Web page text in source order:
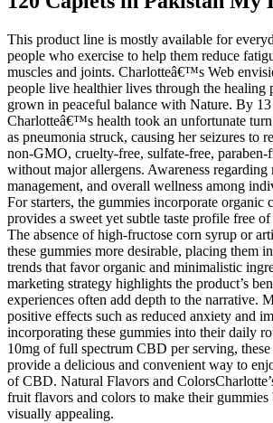
This product line is mostly available for
people who exercise to help them reduce
muscles and joints. Charlotteâ€™s Web
people live healthier lives through the healing
grown in peaceful balance with Nature. By 13
Charlotteâ€™s health took an unfortunate
as pneumonia struck, causing her seizures to
non-GMO, cruelty-free, sulfate-free, paraben-
without major allergens. Awareness regarding
management, and overall wellness among
For starters, the gummies incorporate organic
provides a sweet yet subtle taste profile free
The absence of high-fructose corn syrup or
these gummies more desirable, placing them
trends that favor organic and minimalistic
marketing strategy highlights the product’s
experiences often add depth to the narrative.
positive effects such as reduced anxiety and
incorporating these gummies into their daily
10mg of full spectrum CBD per serving,
provide a delicious and convenient way to
of CBD. Natural Flavors and
fruit flavors and colors to make their gummies
visually appealing.